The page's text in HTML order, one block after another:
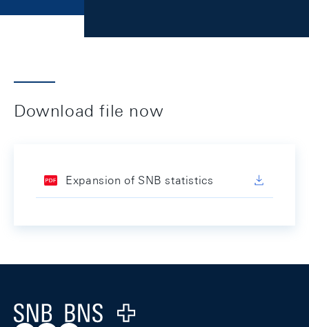
Download file now
Expansion of SNB statistics
Logo